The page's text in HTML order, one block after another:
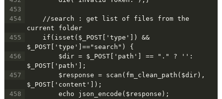
453
454
//search : get list of files from the
current folder
455
if(isset($_POST['type']) &&
$_POST['type']=="search") {
456
$dir = $_POST['path'] == "." ? '':
$_POST['path'];
457
$response = scan(fm_clean_path($dir),
$_POST['content']);
458
echo json_encode($response);